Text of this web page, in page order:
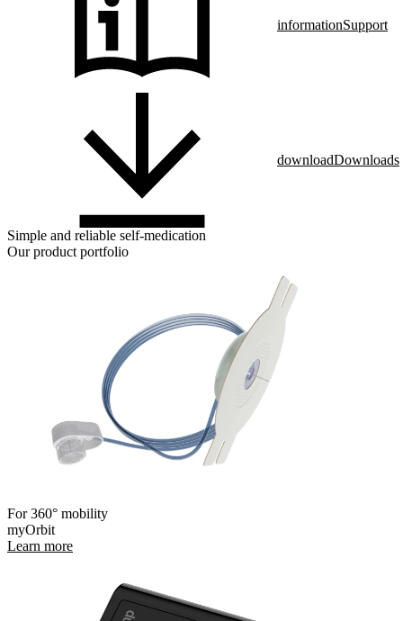
informationSupport
downloadDownloads
Simple and reliable self-medication
Our product portfolio
For 360° mobility
myOrbit
Learn more